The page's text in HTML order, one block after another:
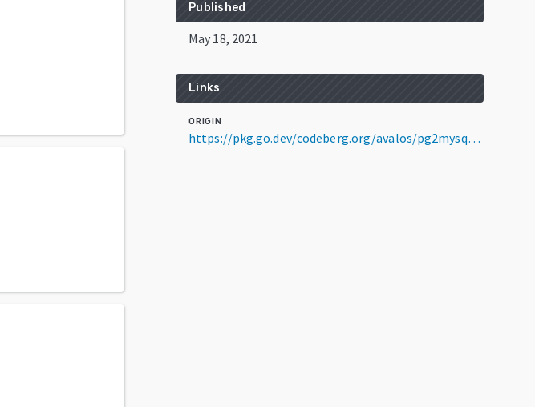
Published
May 18, 2021
Links
ORIGIN
https://pkg.go.dev/codeberg.org/avalos/pg2mysql@v0.0.0-20210518131744-291973be021a